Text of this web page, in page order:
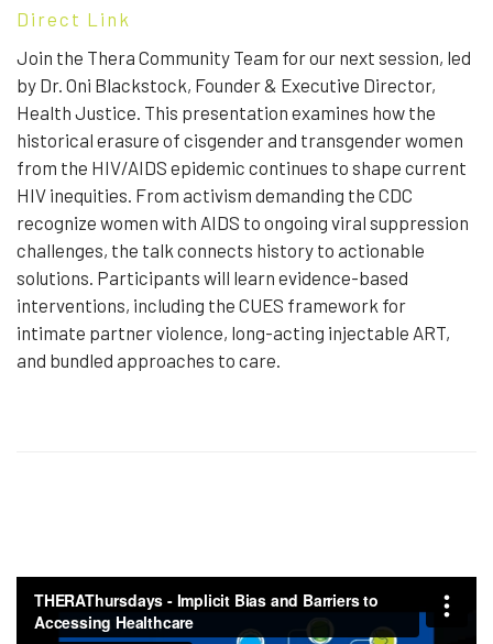
Direct Link
Join the Thera Community Team for our next session, led
by Dr. Oni Blackstock, Founder & Executive Director,
Health Justice. This presentation examines how the
historical erasure of cisgender and transgender women
from the HIV/AIDS epidemic continues to shape current
HIV inequities. From activism demanding the CDC
recognize women with AIDS to ongoing viral suppression
challenges, the talk connects history to actionable
solutions. Participants will learn evidence-based
interventions, including the CUES framework for
intimate partner violence, long-acting injectable ART,
and bundled approaches to care.